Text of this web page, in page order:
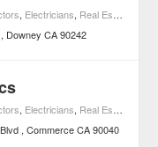
, Electricians, Real Estate
Downey CA 90242
, Electricians, Real Estate
Commerce CA 90040